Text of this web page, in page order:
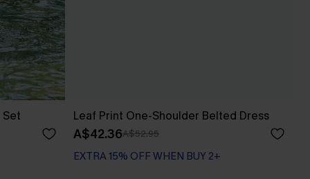
Set Leaf Print One-Shoulder Belted Dress
A$42.36A$52.95
EXTRA 15% OFF WHEN BUY 2+